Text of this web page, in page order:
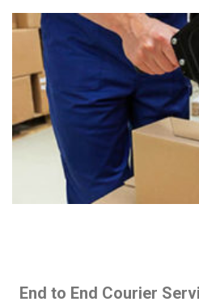
End to End Courier